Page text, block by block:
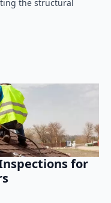
the structural
for